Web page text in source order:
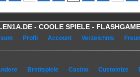
- COOLE SPIELE -
Profil Account Verzeichnis
Brettspiele Casino Customize